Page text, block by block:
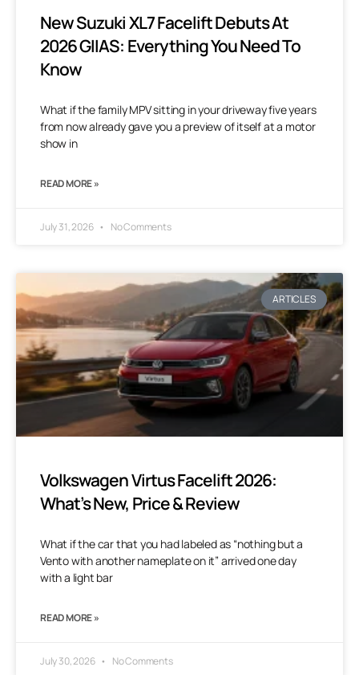
New Suzuki XL7 Facelift Debuts At
2026 GIIAS: Everything You Need To
Know
What if the family MPV sitting in your driveway five years
from now already gave you a preview of itself at a motor
show in
READ MORE »
July 31, 2026 No Comments
ARTICLES
Volkswagen Virtus Facelift 2026:
What’s New, Price & Review
What if the car that you had labeled as “nothing but a
Vento with another nameplate on it” arrived one day
with a light bar
READ MORE »
July 30, 2026 No Comments